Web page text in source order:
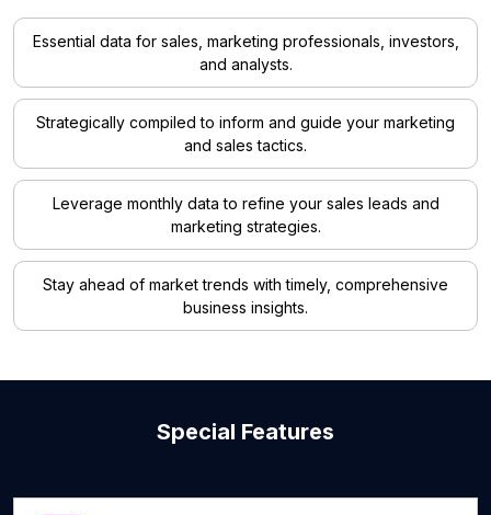
Essential data for sales, marketing professionals, investors,
and analysts.
Strategically compiled to inform and guide your marketing
and sales tactics.
Leverage monthly data to refine your sales leads and
marketing strategies.
Stay ahead of market trends with timely, comprehensive
business insights.
Special Features